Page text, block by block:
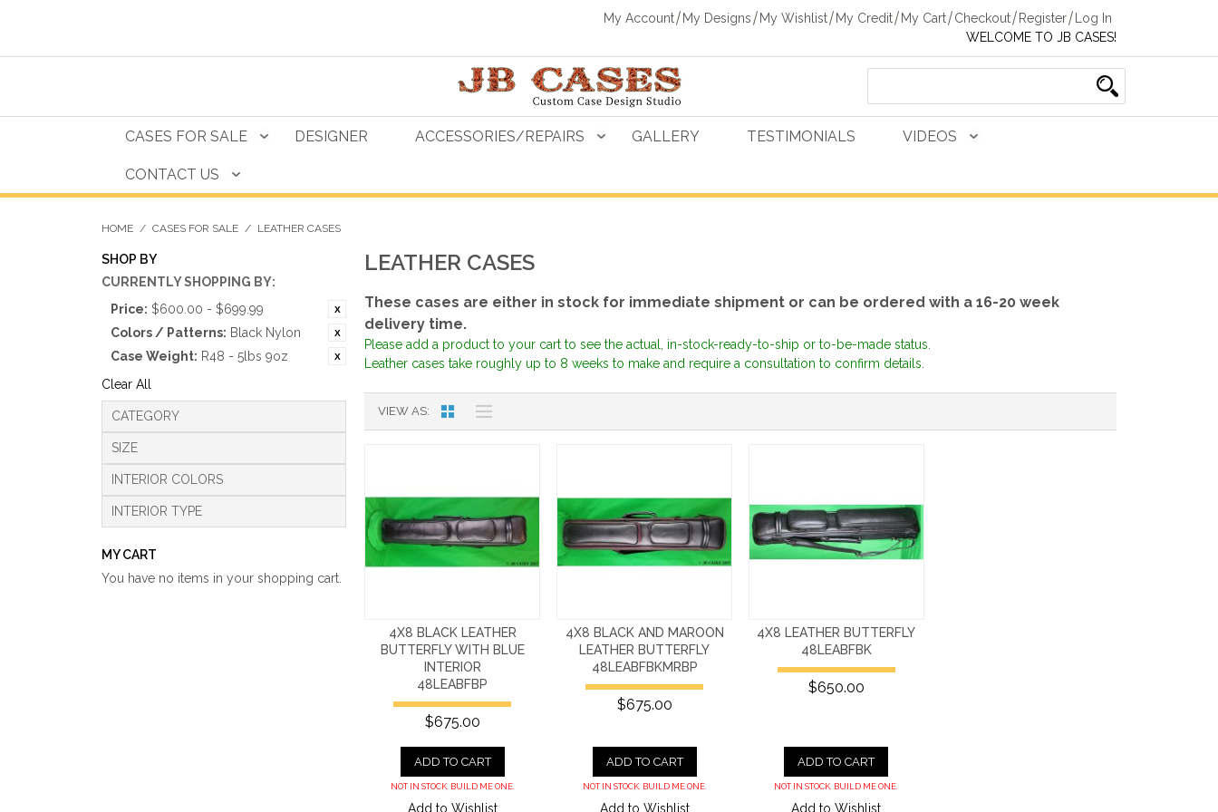
My Account My Designs My Wishlist My Credit My Cart Checkout Register
Log In
WELCOME TO JB CASES!
CASES FOR SALE DESIGNER ACCESSORIES/REPAIRS GALLERY TESTIMONIALS VIDEOS
CONTACT US
HOME / CASES FOR SALE / LEATHER CASES
SHOP BY
CURRENTLY SHOPPING BY:
Price: $600.00 - $699.99
Colors / Patterns: Black Nylon
Case Weight: R48 - 5lbs 9oz
Clear All
CATEGORY
SIZE
INTERIOR COLORS
INTERIOR TYPE
LEATHER CASES
These cases are either in stock for immediate shipment or can be ordered with a 16-20 week
delivery time.
Please add a product to your cart to see the actual, in-stock-ready-to-ship or to-be-made status.
Leather cases take roughly up to 8 weeks to make and require a consultation to confirm details.
VIEW AS
4X8 BLACK LEATHER
BUTTERFLY WITH BLUE
INTERIOR
48LEABFBP
$675.00
ADD TO CART
NOT IN STOCK. BUILD ME ONE.
Add to Wishlist
4X8 BLACK AND MAROON
LEATHER BUTTERFLY
48LEABFBKMRBP
$675.00
ADD TO CART
NOT IN STOCK. BUILD ME ONE.
Add to Wishlist
4X8 LEATHER BUTTERFLY
48LEABFBK
$650.00
ADD TO CART
NOT IN STOCK. BUILD ME ONE.
Add to Wishlist
MY CART
You have no items in your shopping cart.